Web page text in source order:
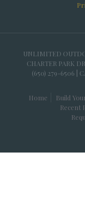
UNLIMITED
CHARTER PARK
(650) 279-6506 |
Home
Build
Recent